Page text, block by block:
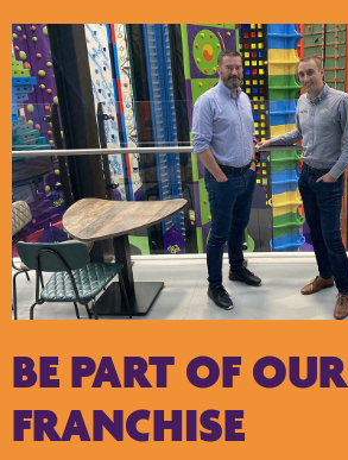
BE PART OF OUR
FRANCHISE